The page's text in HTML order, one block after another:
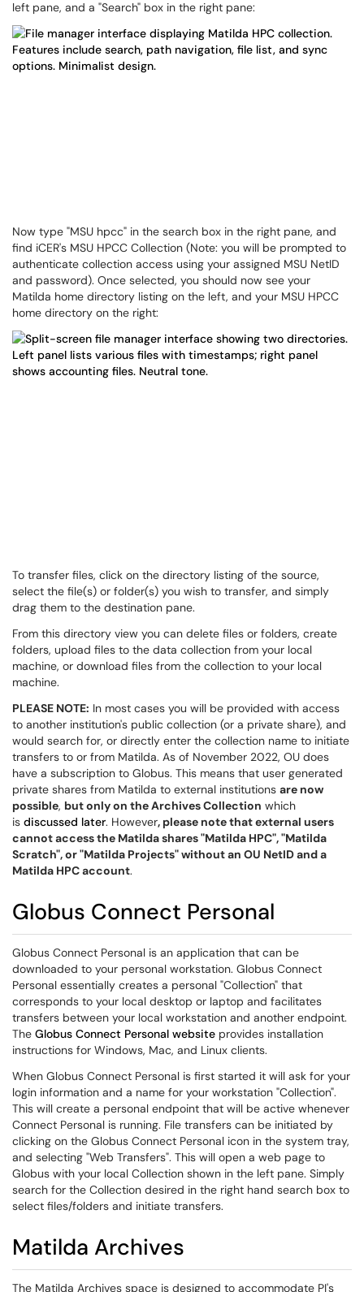
left pane, and a "Search" box in the right pane:
Now type "MSU hpcc" in the search box in the right pane, and
find iCER's MSU HPCC Collection (Note: you will be prompted to
authenticate collection access using your assigned MSU NetID
and password). Once selected, you should now see your
Matilda home directory listing on the left, and your MSU HPCC
home directory on the right:
To transfer files, click on the directory listing of the source,
select the file(s) or folder(s) you wish to transfer, and simply
drag them to the destination pane.
From this directory view you can delete files or folders, create
folders, upload files to the data collection from your local
machine, or download files from the collection to your local
machine.
PLEASE NOTE: In most cases you will be provided with access
to another institution's public collection (or a private share), and
would search for, or directly enter the collection name to initiate
transfers to or from Matilda. As of November 2022, OU does
have a subscription to Globus. This means that user generated
private shares from Matilda to external institutions are now
possible, but only on the Archives Collection which
is discussed later. However, please note that external users
cannot access the Matilda shares "Matilda HPC", "Matilda
Scratch", or "Matilda Projects" without an OU NetID and a
Matilda HPC account.
Globus Connect Personal
Globus Connect Personal is an application that can be
downloaded to your personal workstation. Globus Connect
Personal essentially creates a personal "Collection" that
corresponds to your local desktop or laptop and facilitates
transfers between your local workstation and another endpoint.
The Globus Connect Personal website provides installation
instructions for Windows, Mac, and Linux clients.
When Globus Connect Personal is first started it will ask for your
login information and a name for your workstation "Collection".
This will create a personal endpoint that will be active whenever
Connect Personal is running. File transfers can be initiated by
clicking on the Globus Connect Personal icon in the system tray,
and selecting "Web Transfers". This will open a web page to
Globus with your local Collection shown in the left pane. Simply
search for the Collection desired in the right hand search box to
select files/folders and initiate transfers.
Matilda Archives
The Matilda Archives space is designed to accommodate PI's